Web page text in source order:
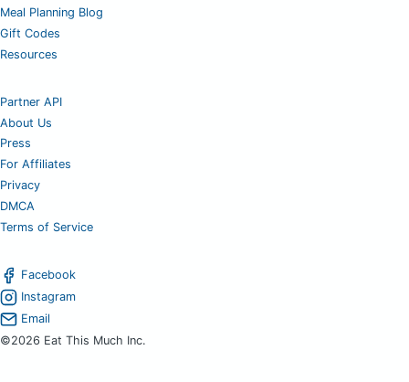
Meal Planning Blog
Gift Codes
Resources
Partner API
About Us
Press
For Affiliates
Privacy
DMCA
Terms of Service
Facebook
Instagram
Email
©2026 Eat This Much Inc.